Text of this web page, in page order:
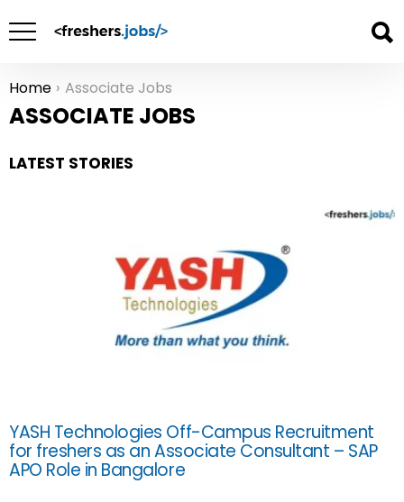
You are here:
Home Associate Jobs
ASSOCIATE JOBS
LATEST STORIES
YASH Technologies Off-Campus Recruitment
for freshers as an Associate Consultant – SAP
APO Role in Bangalore